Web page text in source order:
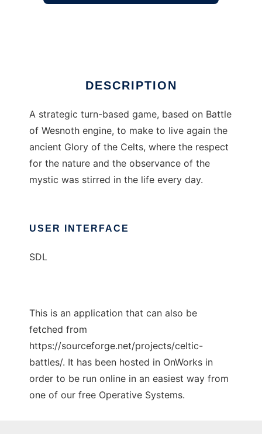
DESCRIPTION
A strategic turn-based game, based on Battle
of Wesnoth engine, to make to live again the
ancient Glory of the Celts, where the respect
for the nature and the observance of the
mystic was stirred in the life every day.
USER INTERFACE
SDL
This is an application that can also be
fetched from
https://sourceforge.net/projects/celtic-
battles/. It has been hosted in OnWorks in
order to be run online in an easiest way from
one of our free Operative Systems.